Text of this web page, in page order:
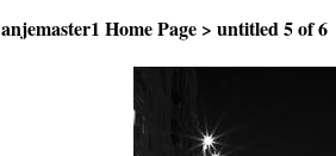
anjemaster1 Home Page > untitled5